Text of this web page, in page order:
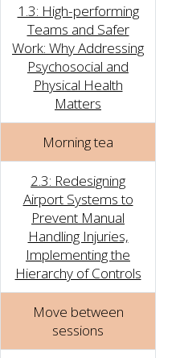
1.3: High-performing
Teams and Safer
Work: Why Addressing
Psychosocial and
Physical Health
Matters
Morning tea
2.3: Redesigning
Airport Systems to
Prevent Manual
Handling Injuries,
Implementing the
Hierarchy of Controls
Move between
sessions